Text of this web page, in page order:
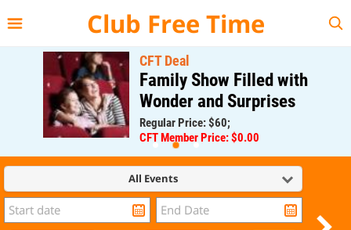
Club Free Time
CFT Deal
Family Show Filled with
Wonder and Surprises
Regular Price: $60;
CFT Member Price: $0.00
All Events